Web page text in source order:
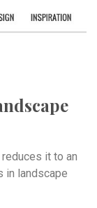
it to an
in landscape